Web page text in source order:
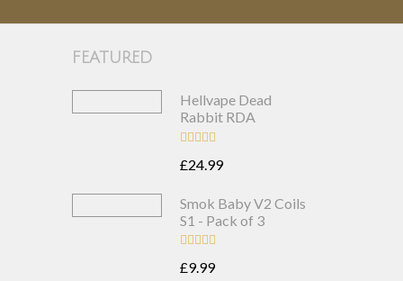
FEATURED
Hellvape Dead
Rabbit RDA
£24.99
Smok Baby V2 Coils
S1 - Pack of 3
£9.99